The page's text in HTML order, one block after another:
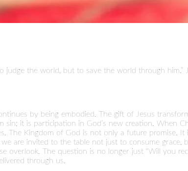
judge the world, but to save the world through him.”
by being embodied. The gift of Jesus
sin; it is participation in God’s new creation. When
The Kingdom of God is not only a future promise. It
are invited to the table not just to consume grace,
overlook. The question is no longer just “Will you
through us.